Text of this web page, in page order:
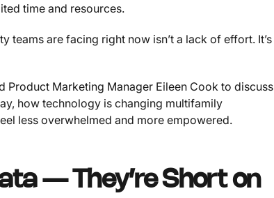
time and resources.
teams are facing right now isn’t a lack of effort. It’s
Product Marketing Manager Eileen Cook to discuss
how technology is changing multifamily
less overwhelmed and more empowered.
— They’re Short on